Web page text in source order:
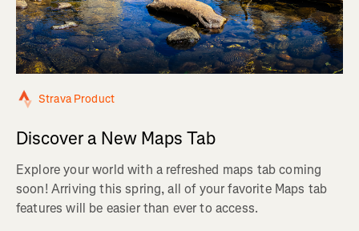
Strava Product
Discover a New Maps Tab
Explore your world with a refreshed maps tab coming
soon! Arriving this spring, all of your favorite Maps tab
features will be easier than ever to access.